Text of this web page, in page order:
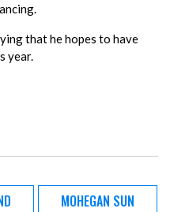
that he hopes to have
year.
MOHEGAN SUN